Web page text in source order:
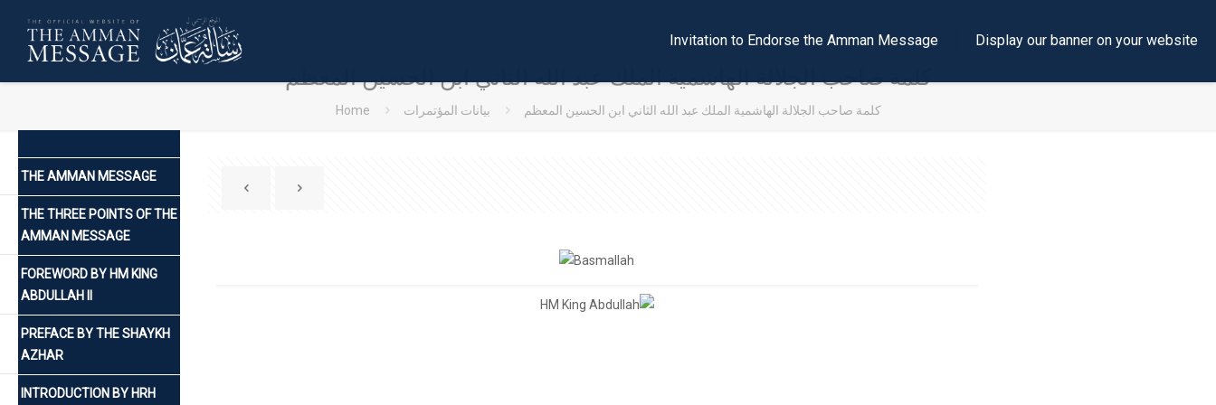
Invitation to Endorse the Amman Message Display our banner on your website
كلمة صاحب الجلالة الهاشمية الملك عبد الله الثاني ابن الحسين المعظم
Home بيانات المؤتمرات كلمة صاحب الجلالة الهاشمية الملك عبد الله الثاني ابن الحسين المعظم
THE AMMAN MESSAGE
THE THREE POINTS OF THE
AMMAN MESSAGE
FOREWORD BY HM KING
ABDULLAH II
PREFACE BY THE SHAYKH
AZHAR
INTRODUCTION BY HRH